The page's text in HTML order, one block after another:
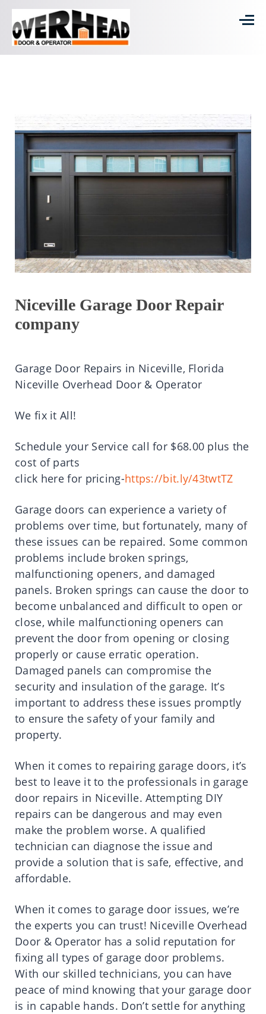
Niceville Garage Door Repair
company
Garage Door Repairs in Niceville, Florida
Niceville Overhead Door & Operator
We fix it All!
Schedule your Service call for $68.00 plus the
cost of parts
click here for pricing-https://bit.ly/43twtTZ
Garage doors can experience a variety of
problems over time, but fortunately, many of
these issues can be repaired. Some common
problems include broken springs,
malfunctioning openers, and damaged
panels. Broken springs can cause the door to
become unbalanced and difficult to open or
close, while malfunctioning openers can
prevent the door from opening or closing
properly or cause erratic operation.
Damaged panels can compromise the
security and insulation of the garage. It’s
important to address these issues promptly
to ensure the safety of your family and
property.
When it comes to repairing garage doors, it’s
best to leave it to the professionals in garage
door repairs in Niceville. Attempting DIY
repairs can be dangerous and may even
make the problem worse. A qualified
technician can diagnose the issue and
provide a solution that is safe, effective, and
affordable.
When it comes to garage door issues, we’re
the experts you can trust! Niceville Overhead
Door & Operator has a solid reputation for
fixing all types of garage door problems.
With our skilled technicians, you can have
peace of mind knowing that your garage door
is in capable hands. Don’t settle for anything